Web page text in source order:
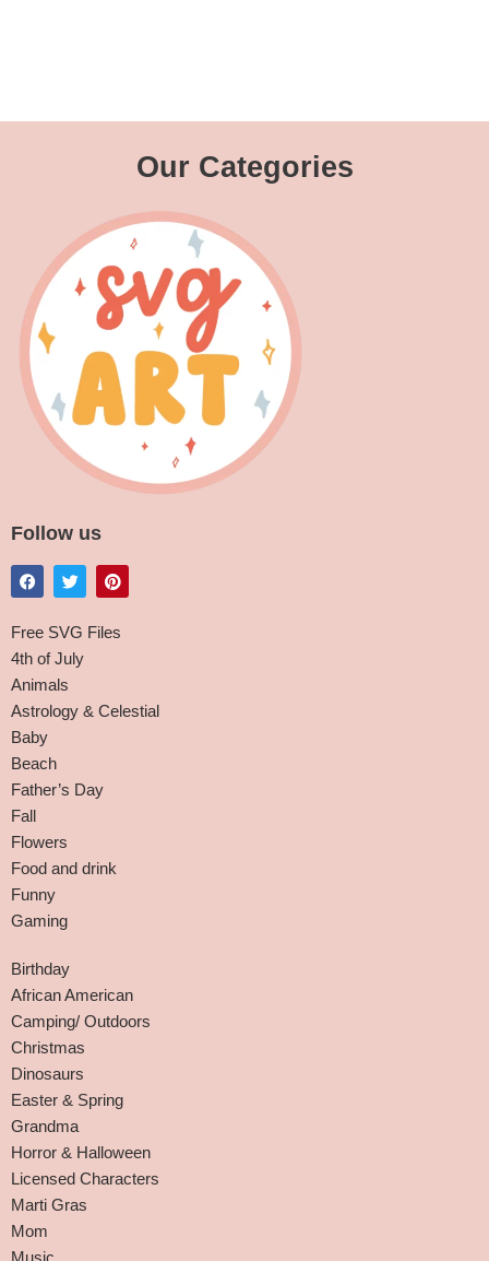
Our Categories
Follow us
Free SVG Files
4th of July
Animals
Astrology & Celestial
Baby
Beach
Father’s Day
Fall
Flowers
Food and drink
Funny
Gaming
Birthday
African American
Camping/ Outdoors
Christmas
Dinosaurs
Easter & Spring
Grandma
Horror & Halloween
Licensed Characters
Marti Gras
Mom
Music